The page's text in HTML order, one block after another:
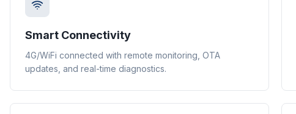
Smart Connectivity
4G/WiFi connected with remote monitoring, OTA
updates, and real-time diagnostics.